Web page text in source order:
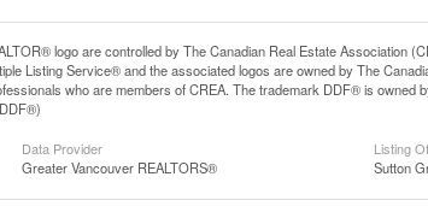
logo are controlled by The Canadian Real Estate Association
Listing Service® and the associated logos are owned by The
who are members of CREA. The trademark DDF® is owned
Data Provider
Greater Vancouver REALTORS®
Listing
Sutton